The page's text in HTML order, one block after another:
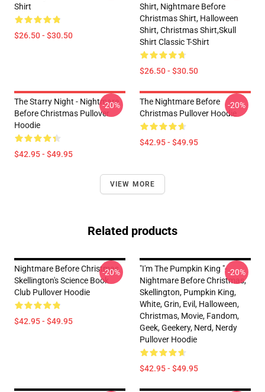
Shirt
$26.50 - $30.50
Shirt, Nightmare Before
Christmas Shirt, Halloween
Shirt, Christmas Shirt,skull
Shirt Classic T-Shirt
$26.50 - $30.50
The Starry Night - Nightmare
Before Christmas Pullover
Hoodie
$42.95 - $49.95
-20%
The Nightmare Before
Christmas Pullover Hoodie
$42.95 - $49.95
-20%
VIEW MORE
Related products
Nightmare Before Christmas
Skellington's Science Book
Club Pullover Hoodie
$42.95 - $49.95
-20%
"I'm The Pumpkin King "-
Nightmare Before Christmas,
Skellington, Pumpkin King,
White, Grin, Evil, Halloween,
Christmas, Movie, Fandom,
Geek, Geekery, Nerd, Nerdy
Pullover Hoodie
$42.95 - $49.95
-20%